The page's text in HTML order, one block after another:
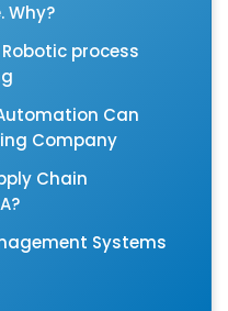
process
Can
Company
Chain
Systems